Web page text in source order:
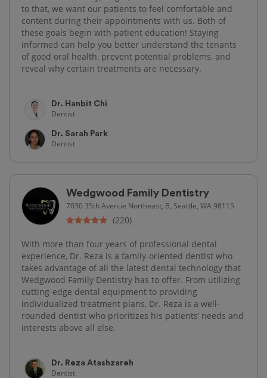
to that, we want our patients to feel comfortable and
content during their appointments with us. Both of
these goals begin with patient education! Staying
informed can help you better understand the tenants
of good oral health, prevent potential problems, and
reveal why certain treatments are necessary.
Dr. Hanbit Chi
Dentist
Dr. Sarah Park
Dentist
Wedgwood Family Dentistry
7030 35th Avenue Northeast, B, Seattle, WA 98115
(220)
With more than four years of professional dental
experience, Dr. Reza is a family-oriented dentist who
takes advantage of all the latest dental technology that
Wedgwood Family Dentistry has to offer. From utilizing
cutting-edge dental equipment to providing
individualized treatment plans, Dr. Reza is a well-
rounded dentist who prioritizes his patients’ needs and
interests above all else.
Dr. Reza Atashzareh
Dentist